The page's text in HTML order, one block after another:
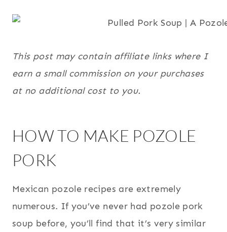
This post may contain affiliate links where I
earn a small commission on your purchases
at no additional cost to you.
HOW TO MAKE POZOLE
PORK
Mexican pozole recipes are extremely
numerous. If you’ve never had pozole pork
soup before, you’ll find that it’s very similar